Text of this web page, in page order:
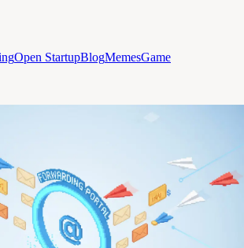
Open StartupBlogMemesGame